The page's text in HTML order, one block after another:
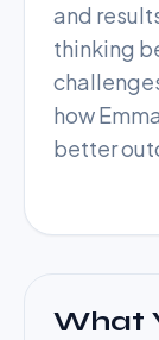
and
thinking
how
better
What